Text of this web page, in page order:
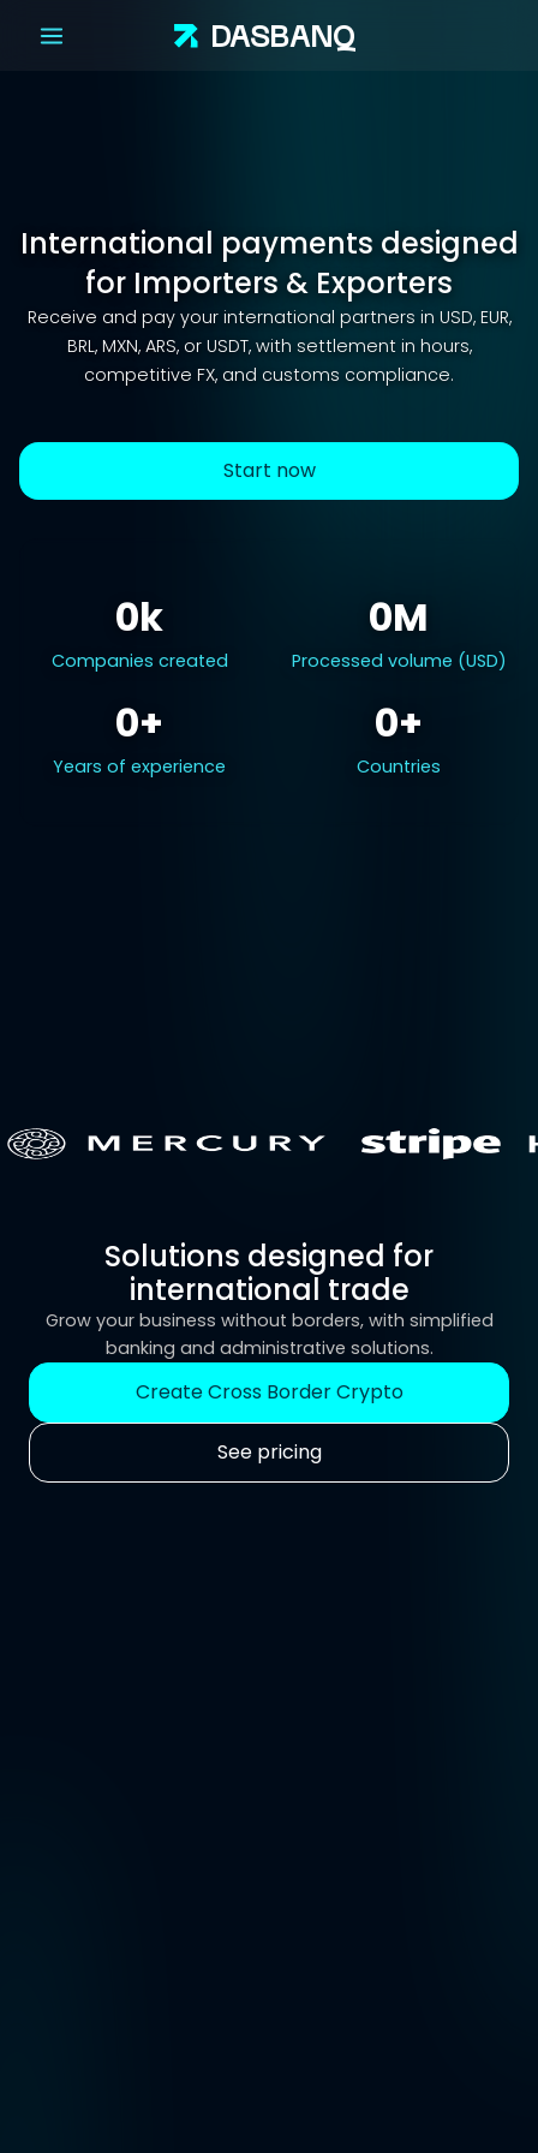
DASBANQ
International payments designed
for Importers & Exporters
Receive and pay your international partners in USD, EUR,
BRL, MXN, ARS, or USDT, with settlement in hours,
competitive FX, and customs compliance.
Start now
0k
Companies created
0+
Countries
0+
Years of experience
0M
Processed volume (USD)
Solutions designed for
international trade
Grow your business without borders, with simplified
banking and administrative solutions.
Create Cross Border Crypto
See pricing